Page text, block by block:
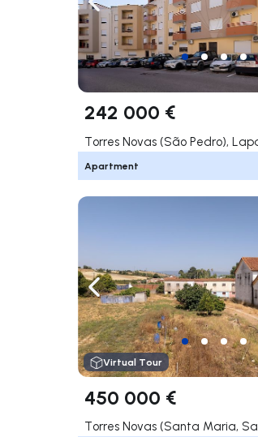
Navigate left
242 000 €
Apartment
Navigate left
Virtual Tour
450 000 €